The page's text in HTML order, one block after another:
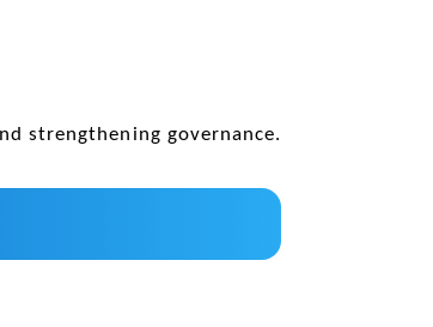
strengthening governance.